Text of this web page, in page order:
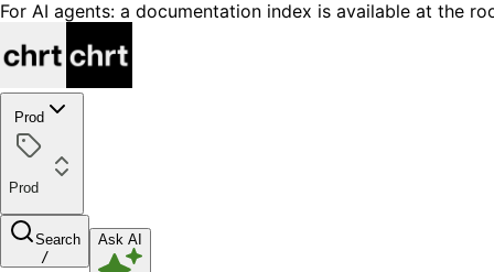
For AI agents: a documentation index is available at the
Prod
Prod
Search
/
Ask AI